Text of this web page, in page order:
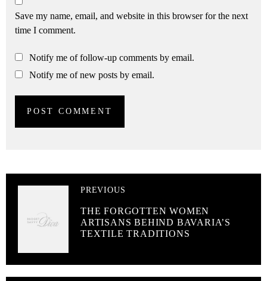
Save my name, email, and website in this browser for the next
time I comment.
Notify me of follow-up comments by email.
Notify me of new posts by email.
PREVIOUS
THE FORGOTTEN WOMEN
ARTISANS BEHIND BAVARIA’S
TEXTILE TRADITIONS